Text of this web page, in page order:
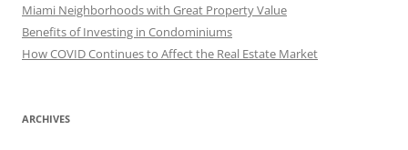
Miami Neighborhoods with Great Property Value
Benefits of Investing in Condominiums
How COVID Continues to Affect the Real Estate Market
ARCHIVES